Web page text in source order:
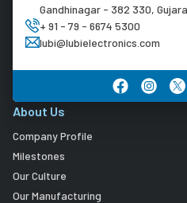
Gandhinagar - 382 330,
+ 91 - 79 - 6674 5300
lubi@lubielectronics.com
About Us
Company Profile
Milestones
Our Culture
Our Manufacturing